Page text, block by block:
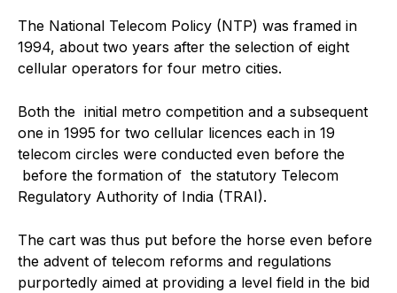
The National Telecom Policy (NTP) was framed in
1994, about two years after the selection of eight
cellular operators for four metro cities.
Both the initial metro competition and a subsequent
one in 1995 for two cellular licences each in 19
telecom circles were conducted even before the
before the formation of the statutory Telecom
Regulatory Authority of India (TRAI).
The cart was thus put before the horse even before
the advent of telecom reforms and regulations
purportedly aimed at providing a level field in the bid